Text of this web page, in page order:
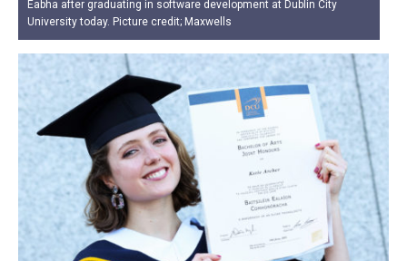
Eabha after graduating in software development at Dublin City
University today. Picture credit; Maxwells